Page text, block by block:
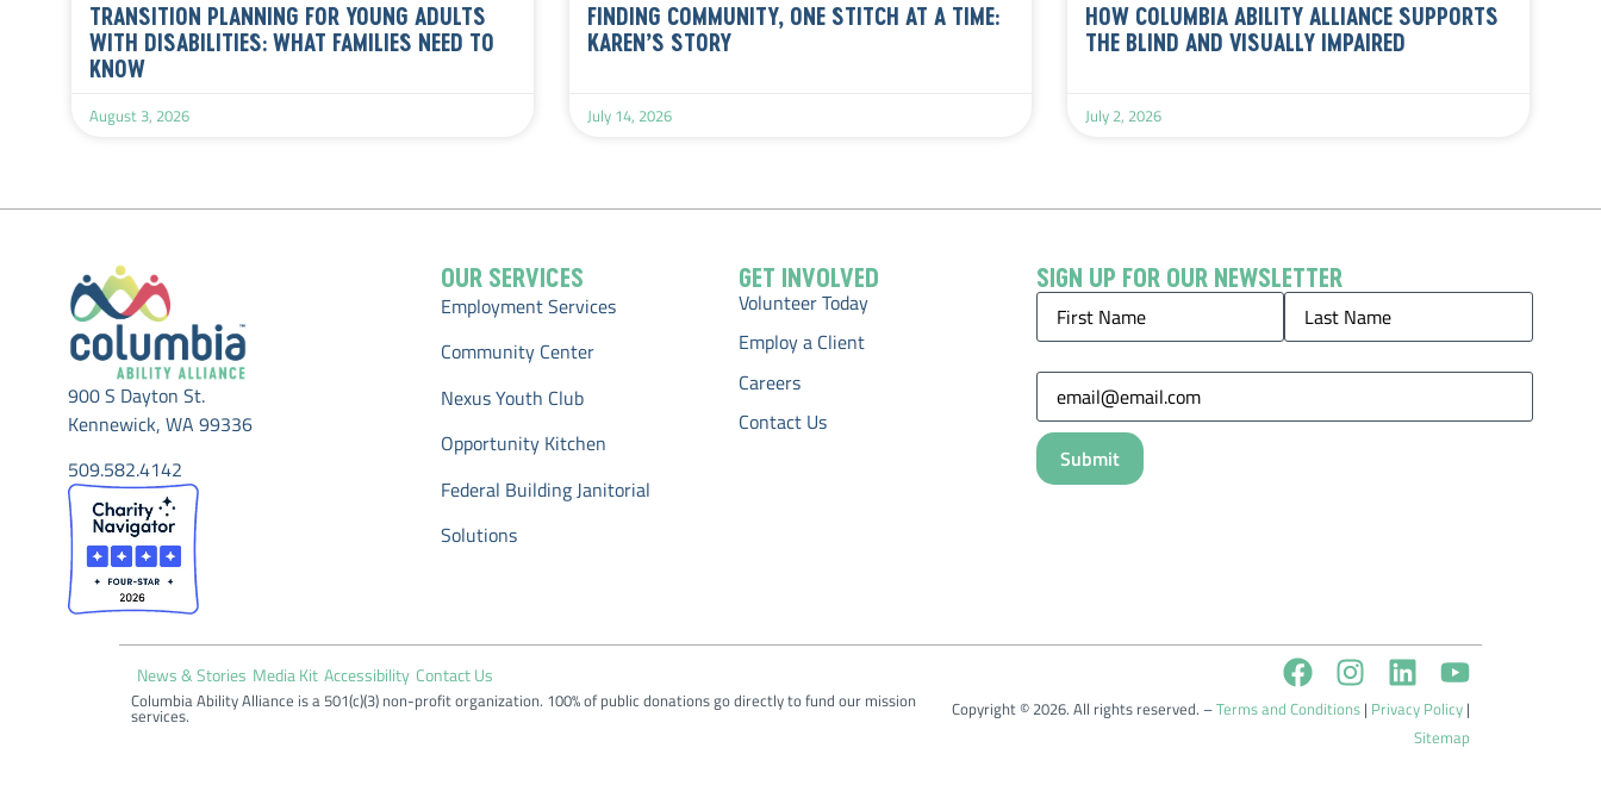
TRANSITION PLANNING FOR YOUNG ADULTS
WITH DISABILITIES: WHAT FAMILIES NEED TO
KNOW
August 3, 2026
FINDING COMMUNITY, ONE STITCH AT A TIME:
KAREN’S STORY
July 14, 2026
HOW COLUMBIA ABILITY ALLIANCE SUPPORTS
THE BLIND AND VISUALLY IMPAIRED
July 2, 2026
900 S Dayton St.
Kennewick, WA 99336
509.582.4142
OUR SERVICES
Employment Services
Community Center
Nexus Youth Club
Opportunity Kitchen
Federal Building Janitorial
Solutions
GET INVOLVED
Volunteer Today
Employ a Client
Careers
Contact Us
SIGN UP FOR OUR NEWSLETTER
Name (Required)
Email(Required)
News & Stories Media Kit Accessibility Contact Us
Columbia Ability Alliance is a 501(c)(3) non-profit organization. 100% of public donations go directly to fund our mission
services. Copyright © 2026. All rights reserved. –Terms and Conditions| Privacy Policy|
Sitemap